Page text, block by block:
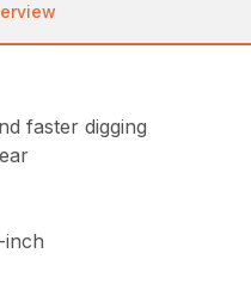
faster digging
inch